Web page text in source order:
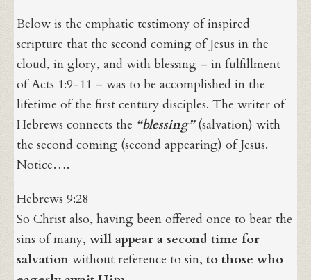
Below is the emphatic testimony of inspired
scripture that the second coming of Jesus in the
cloud, in glory, and with blessing – in fulfillment
of Acts 1:9-11 – was to be accomplished in the
lifetime of the first century disciples. The writer of
Hebrews connects the “blessing”(salvation) with
the second coming (second appearing) of Jesus.
Notice….
Hebrews 9:28
So Christ also, having been offered once to bear the
sins of many,will appear a second time for
salvation without reference to sin,to those who